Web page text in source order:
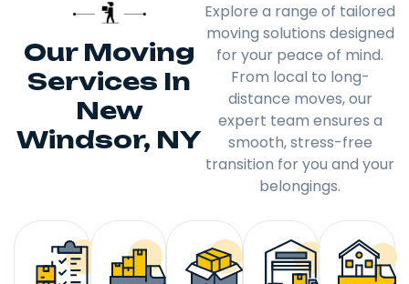
Our Moving
Services In
New
Windsor, NY
Explore a range of tailored
moving solutions designed
for your peace of mind.
From local to long-
distance moves, our
expert team ensures a
smooth, stress-free
transition for you and your
belongings.